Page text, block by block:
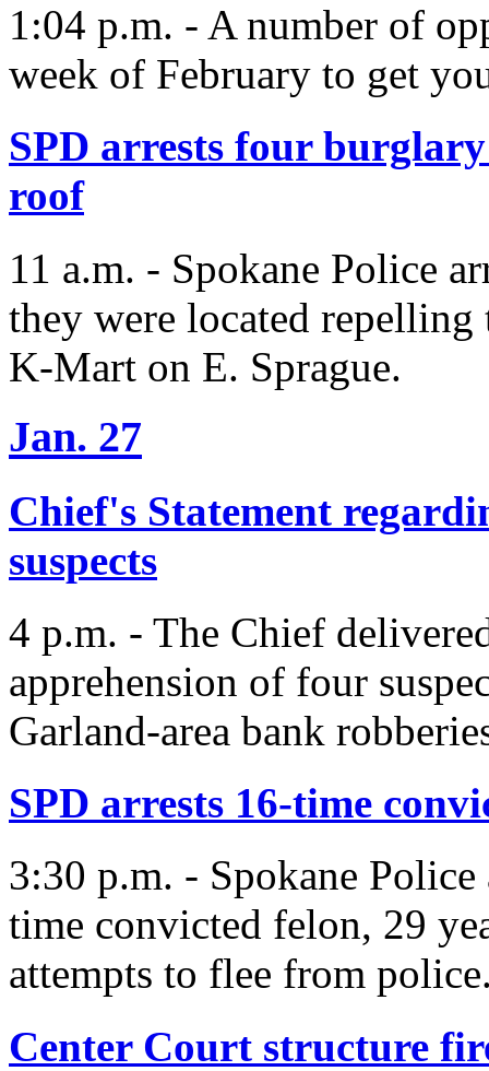
1:04 p.m. - A number of
week of February to get
SPD arrests four
roof
11 a.m. - Spokane Police
they were located repelling
K-Mart on E. Sprague.
Jan. 27
Chief's Statement
suspects
4 p.m. - The Chief
apprehension of four
Garland-area bank
SPD arrests 16-time
3:30 p.m. - Spokane
time convicted felon, 29
attempts to flee from
Center Court structure